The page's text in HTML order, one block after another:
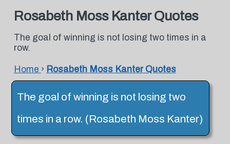
Rosabeth Moss Kanter Quotes
The goal of winning is not losing two times in a
row.
Home › Rosabeth Moss Kanter Quotes
The goal of winning is not losing two
times in a row. (Rosabeth Moss Kanter)